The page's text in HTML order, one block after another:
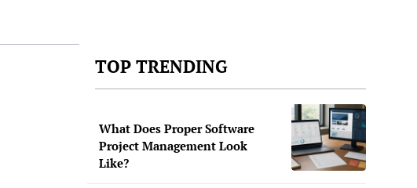
TOP TRENDING
What Does Proper Software
Project Management Look
Like?